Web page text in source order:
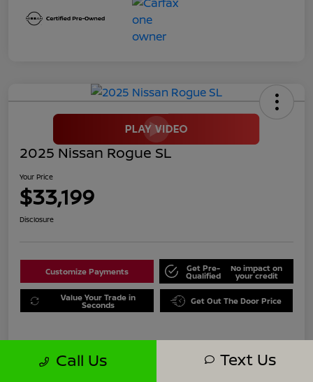
2025 Nissan Rogue SL
Your Price
$33,199
Disclosure
Customize Payments Get Pre-
Qualified
No impact on
your credit
Value Your Trade in
Seconds Get Out The Door Price
Details Pricing
Call Us Text Us